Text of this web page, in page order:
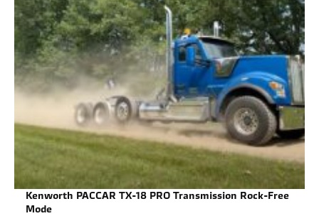
Kenworth PACCAR TX-18 PRO Transmission Rock-Free
Mode